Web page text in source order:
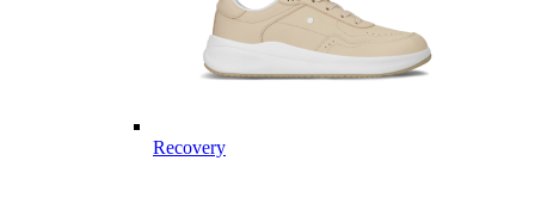
Recovery